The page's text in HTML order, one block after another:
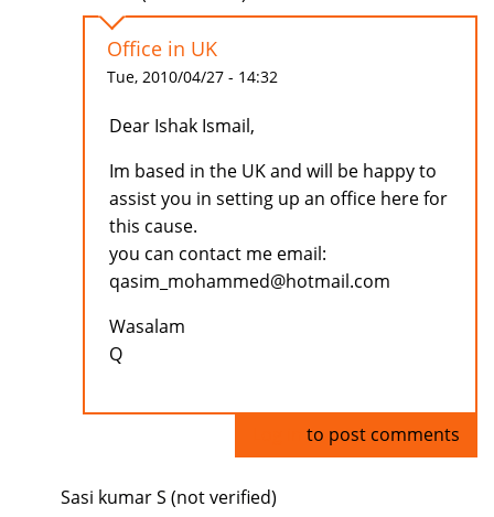
Office in UK
Tue, 2010/04/27 - 14:32
Dear Ishak Ismail,
Im based in the UK and will be happy to
assist you in setting up an office here for
this cause.
you can contact me email:
qasim_mohammed@hotmail.com
Wasalam
Q
to post comments
Sasi kumar S (not verified)